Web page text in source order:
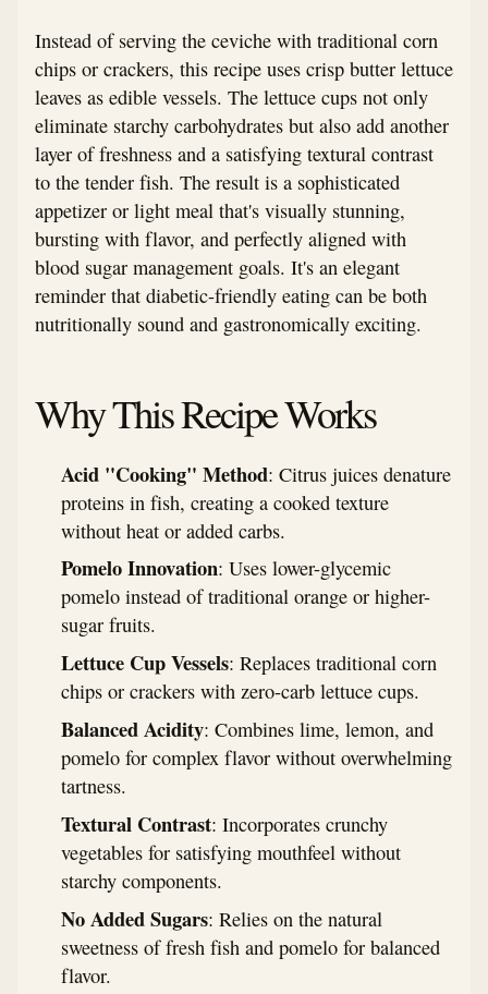
Instead of serving the ceviche with traditional corn
chips or crackers, this recipe uses crisp butter lettuce
leaves as edible vessels. The lettuce cups not only
eliminate starchy carbohydrates but also add another
layer of freshness and a satisfying textural contrast
to the tender fish. The result is a sophisticated
appetizer or light meal that's visually stunning,
bursting with flavor, and perfectly aligned with
blood sugar management goals. It's an elegant
reminder that diabetic-friendly eating can be both
nutritionally sound and gastronomically exciting.
Why This Recipe Works
Acid "Cooking" Method: Citrus juices denature
proteins in fish, creating a cooked texture
without heat or added carbs.
Pomelo Innovation: Uses lower-glycemic
pomelo instead of traditional orange or higher-
sugar fruits.
Lettuce Cup Vessels: Replaces traditional corn
chips or crackers with zero-carb lettuce cups.
Balanced Acidity: Combines lime, lemon, and
pomelo for complex flavor without overwhelming
tartness.
Textural Contrast: Incorporates crunchy
vegetables for satisfying mouthfeel without
starchy components.
No Added Sugars: Relies on the natural
sweetness of fresh fish and pomelo for balanced
flavor.